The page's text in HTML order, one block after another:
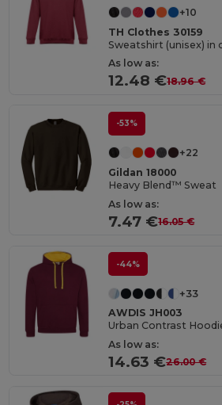
+10
TH Clothes 30159
Sweatshirt (unisex)
As low as:
12.48 €18.96 €
-53%
+22
Gildan 18000
Heavy Blend™ Sweat
As low as:
7.47 €16.05 €
-44%
+33
AWDIS JH003
As low as:
14.63 €26.00 €